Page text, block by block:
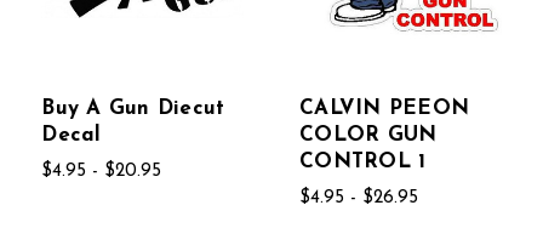
Buy A Gun Diecut
Decal
$4.95 - $20.95
CALVIN PEEON
COLOR GUN
CONTROL 1
$4.95 - $26.95